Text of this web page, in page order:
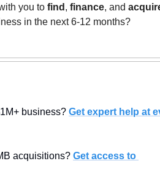
you to find , finance, and
in the next 6-12 months?
business? Get expert help at
acquisitions? Get access to